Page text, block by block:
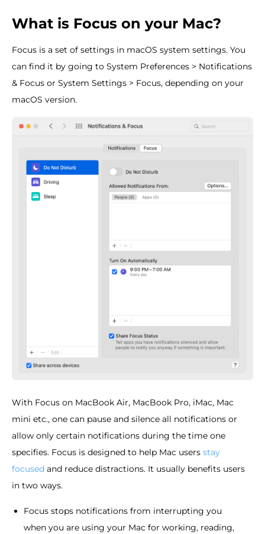
What is Focus on your Mac?
Focus is a set of settings in macOS system settings. You
can find it by going to System Preferences > Notifications
& Focus or System Settings > Focus, depending on your
macOS version.
With Focus on MacBook Air, MacBook Pro, iMac, Mac
mini etc., one can pause and silence all notifications or
allow only certain notifications during the time one
specifies. Focus is designed to help Mac users stay
focused and reduce distractions. It usually benefits users
in two ways.
Focus stops notifications from interrupting you
when you are using your Mac for working, reading,